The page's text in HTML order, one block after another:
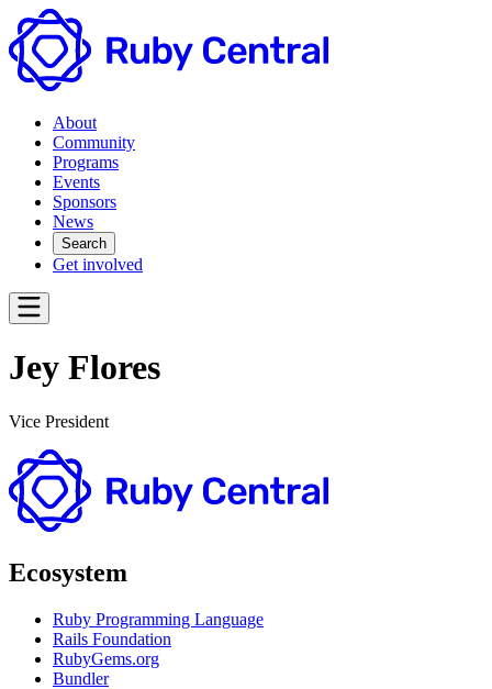
About
Community
Programs
Events
Sponsors
News
Search
Get involved
Jey Flores
Vice President
Ecosystem
Ruby Programming Language
Rails Foundation
RubyGems.org
Bundler